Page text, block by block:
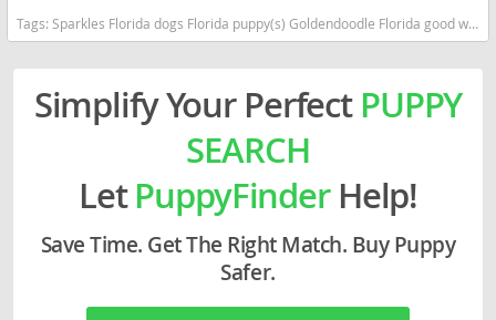
Tags: Sparkles Florida dogs Florida puppy(s) Goldendoodle Florida good with kids dog breed hypoallergenic dog breed low shedding dog breed smartest dog breeds dog breed
Simplify Your Perfect PUPPY
SEARCH
LetPuppyFinderHelp!
Save Time. Get The Right Match. Buy Puppy
Safer.